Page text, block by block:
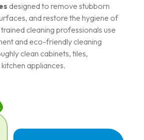
designed to remove stubborn
and restore the hygiene of
cleaning professionals use
and eco-friendly cleaning
clean cabinets, tiles,
appliances.